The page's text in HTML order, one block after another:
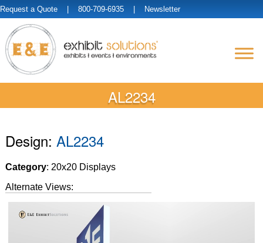
Request a Quote | 800-709-6935 | Newsletter
AL2234
Design: AL2234
Category: 20x20 Displays
Alternate Views: